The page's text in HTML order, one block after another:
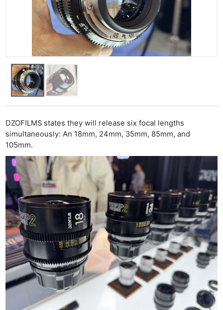
DZOFILMS states they will release six focal lengths
simultaneously: An 18mm, 24mm, 35mm, 85mm, and
105mm.